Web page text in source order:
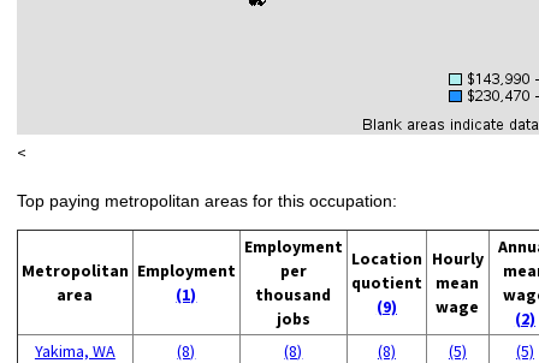
<
Top paying metropolitan areas for this occupation:
Metropolitan
area
Employment
(1)
Employment
per
thousand
jobs
Location
quotient
(9)
Hourly
mean
wage
(2)
Yakima, WA
(8) (8) (8) (5)
(5)